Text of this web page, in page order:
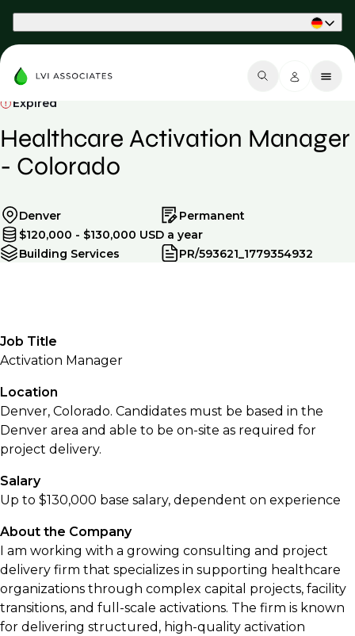
Expired
Healthcare Activation Manager
- Colorado
Denver
Permanent
$120,000 - $130,000 USD a year
Building Services
PR/593621_1779354932
Job Title
Activation Manager
Location
Denver, Colorado. Candidates must be based in the
Denver area and able to be on-site as required for
project delivery.
Salary
Up to $130,000 base salary, dependent on experience
About the Company
I am working with a growing consulting and project
delivery firm that specializes in supporting healthcare
organizations through complex capital projects, facility
transitions, and full-scale activations. The firm is known
for delivering structured, high-quality activation